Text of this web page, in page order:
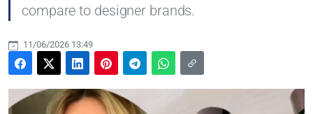
compare to designer brands.
11/06/2026 13:49